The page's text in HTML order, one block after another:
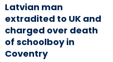
Latvian man
extradited to UK and
charged over death
of schoolboy in
Coventry